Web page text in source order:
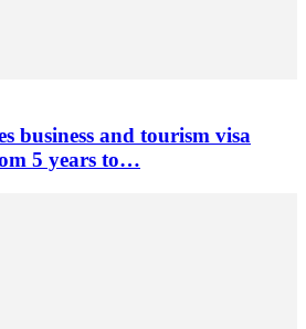
business and tourism visa
5 years to…